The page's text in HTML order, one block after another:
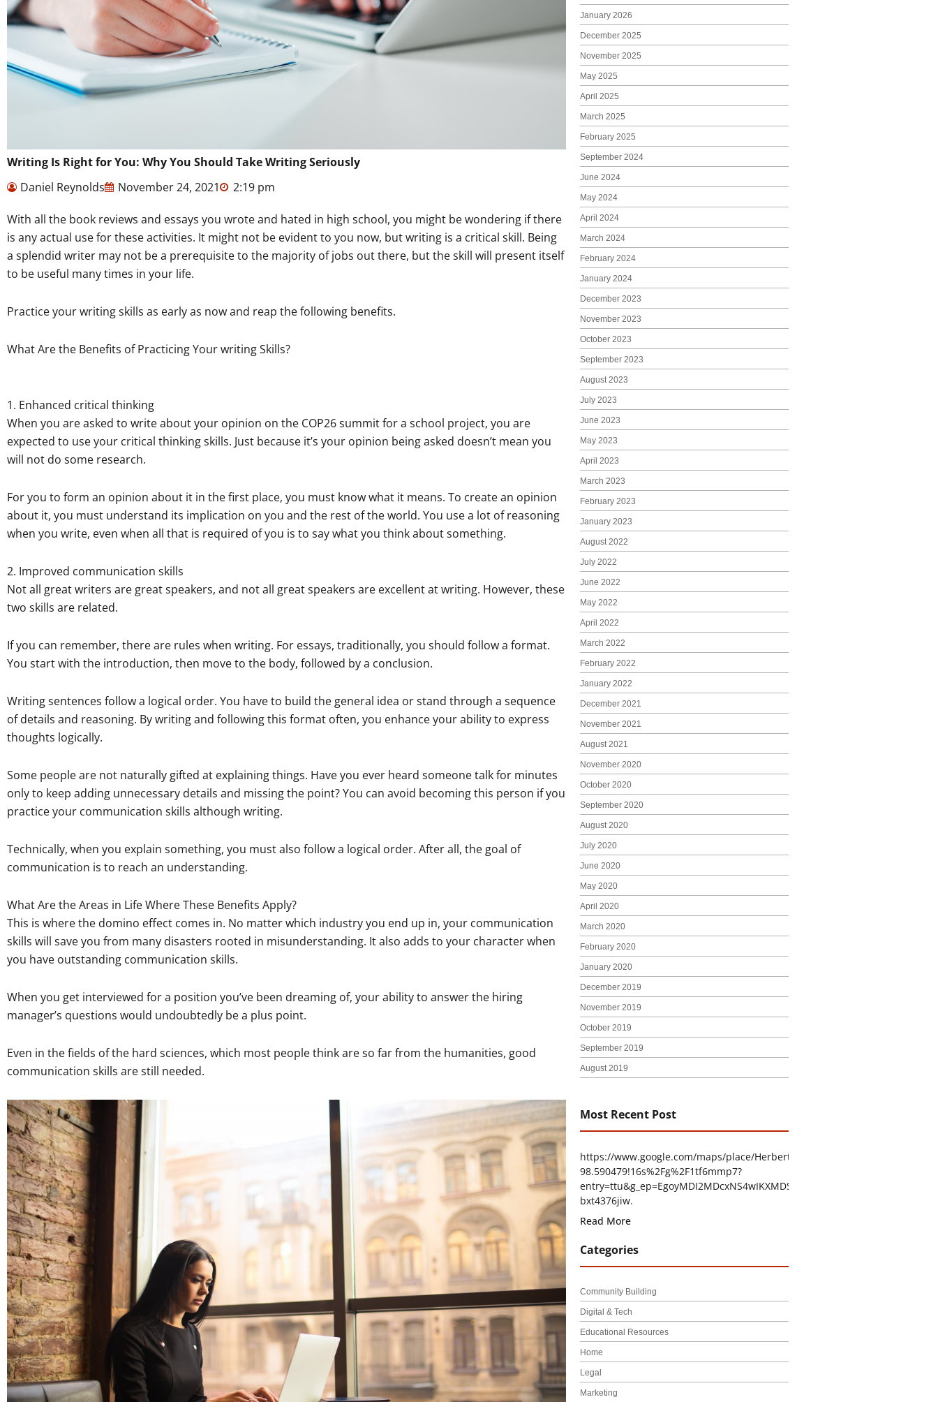
Writing Is Right for You: Why You Should Take Writing Seriously
Daniel Reynolds
November 24, 2021 2:19 pm
With all the book reviews and essays you wrote and hated in high school, you might be wondering if there
is any actual use for these activities. It might not be evident to you now, but writing is a critical skill. Being
a splendid writer may not be a prerequisite to the majority of jobs out there, but the skill will present itself
to be useful many times in your life.
Practice your writing skills as early as now and reap the following benefits.
What Are the Benefits of Practicing Your writing Skills?
1. Enhanced critical thinking
When you are asked to write about your opinion on the COP26 summit for a school project, you are
expected to use your critical thinking skills. Just because it’s your opinion being asked doesn’t mean you
will not do some research.
For you to form an opinion about it in the first place, you must know what it means. To create an opinion
about it, you must understand its implication on you and the rest of the world. You use a lot of reasoning
when you write, even when all that is required of you is to say what you think about something.
2. Improved communication skills
Not all great writers are great speakers, and not all great speakers are excellent at writing. However, these
two skills are related.
If you can remember, there are rules when writing. For essays, traditionally, you should follow a format.
You start with the introduction, then move to the body, followed by a conclusion.
Writing sentences follow a logical order. You have to build the general idea or stand through a sequence
of details and reasoning. By writing and following this format often, you enhance your ability to express
thoughts logically.
Some people are not naturally gifted at explaining things. Have you ever heard someone talk for minutes
only to keep adding unnecessary details and missing the point? You can avoid becoming this person if you
practice your communication skills although writing.
Technically, when you explain something, you must also follow a logical order. After all, the goal of
communication is to reach an understanding.
What Are the Areas in Life Where These Benefits Apply?
This is where the domino effect comes in. No matter which industry you end up in, your communication
skills will save you from many disasters rooted in misunderstanding. It also adds to your character when
you have outstanding communication skills.
When you get interviewed for a position you’ve been dreaming of, your ability to answer the hiring
manager’s questions would undoubtedly be a plus point.
Even in the fields of the hard sciences, which most people think are so far from the humanities, good
communication skills are still needed.
January 2026
December 2025
November 2025
May 2025
April 2025
March 2025
February 2025
September 2024
June 2024
May 2024
April 2024
March 2024
February 2024
January 2024
December 2023
November 2023
October 2023
September 2023
August 2023
July 2023
June 2023
May 2023
April 2023
March 2023
February 2023
January 2023
August 2022
July 2022
June 2022
May 2022
April 2022
March 2022
February 2022
January 2022
December 2021
November 2021
August 2021
November 2020
October 2020
September 2020
August 2020
July 2020
June 2020
May 2020
April 2020
March 2020
February 2020
January 2020
December 2019
November 2019
October 2019
September 2019
August 2019
Most Recent Post
https://www.google.com/maps/place/Herbert+H.+Construction/
98.590479!16s%2Fg%2F1tf6mmp7?
entry=ttu&g_ep=EgoyMDI2MDcxNS4wIKXMDSoASAFQAw%3D%3D
bxt4376jiw.
Read More
Categories
Community Building
Digital & Tech
Educational Resources
Home
Legal
Marketing